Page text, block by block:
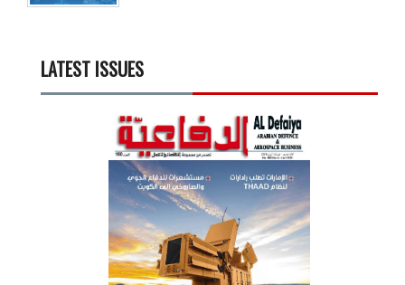
LATEST ISSUES